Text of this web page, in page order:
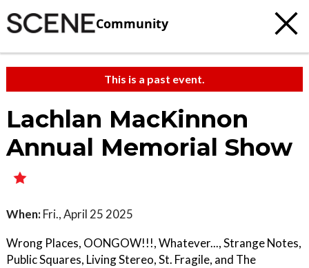
Community
This is a past event.
Lachlan MacKinnon
Annual Memorial Show
When: Fri., April 25 2025
Wrong Places, OONGOW!!!, Whatever..., Strange Notes,
Public Squares, Living Stereo, St. Fragile, and The